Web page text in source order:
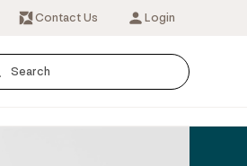
Contact Us Login